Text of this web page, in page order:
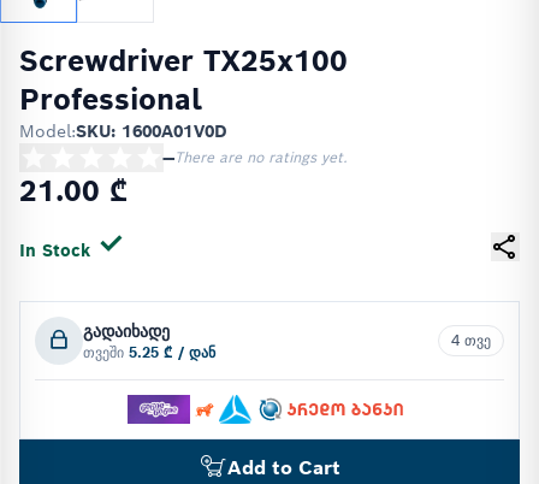
Screwdriver TX25x100
Professional
Model:SKU: 1600A01V0D
—There are no ratings yet.
21.00 ₾
In Stock
გადაიხადე
თვეში 5.25 ₾ / დან
4 თვე
Add to Cart